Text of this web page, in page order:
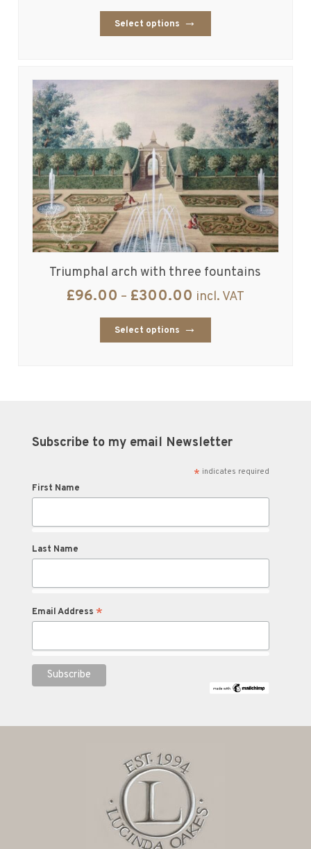
Select options
Triumphal arch with three fountains
£96.00 – £300.00 incl. VAT
Select options
Subscribe to my email Newsletter
* indicates required
First Name
Last Name
Email Address *